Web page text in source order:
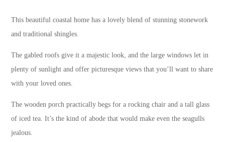
This beautiful coastal home has a lovely blend of stunning stonework
and traditional shingles.
The gabled roofs give it a majestic look, and the large windows let in
plenty of sunlight and offer picturesque views that you’ll want to share
with your loved ones.
The wooden porch practically begs for a rocking chair and a tall glass
of iced tea. It’s the kind of abode that would make even the seagulls
jealous.